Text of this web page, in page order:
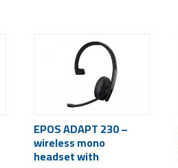
EPOS ADAPT 230 –
wireless mono
headset with